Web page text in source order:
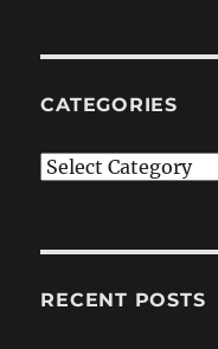
CATEGORIES
C
g
RECENT POSTS